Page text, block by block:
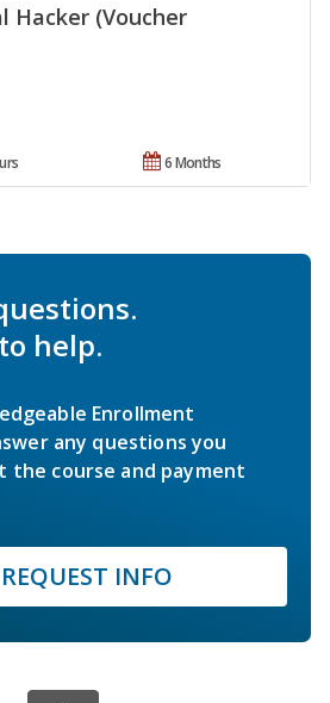
Hacker (Voucher
6 Months
help.
Enrollment
any questions you
the course and payment
REQUEST INFO